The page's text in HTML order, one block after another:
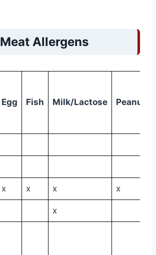
Meat Allergens
Egg Fish Milk/Lactose Peanuts
x x x x
x